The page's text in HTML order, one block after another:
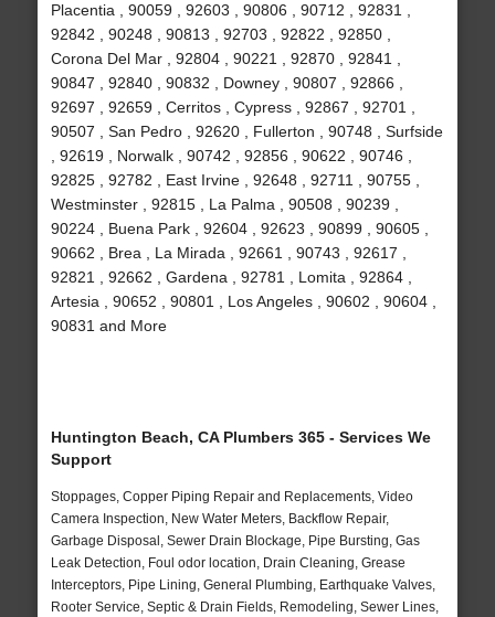
Placentia , 90059 , 92603 , 90806 , 90712 , 92831 ,
92842 , 90248 , 90813 , 92703 , 92822 , 92850 ,
Corona Del Mar , 92804 , 90221 , 92870 , 92841 ,
90847 , 92840 , 90832 , Downey , 90807 , 92866 ,
92697 , 92659 , Cerritos , Cypress , 92867 , 92701 ,
90507 , San Pedro , 92620 , Fullerton , 90748 , Surfside
, 92619 , Norwalk , 90742 , 92856 , 90622 , 90746 ,
92825 , 92782 , East Irvine , 92648 , 92711 , 90755 ,
Westminster , 92815 , La Palma , 90508 , 90239 ,
90224 , Buena Park , 92604 , 92623 , 90899 , 90605 ,
90662 , Brea , La Mirada , 92661 , 90743 , 92617 ,
92821 , 92662 , Gardena , 92781 , Lomita , 92864 ,
Artesia , 90652 , 90801 , Los Angeles , 90602 , 90604 ,
90831 and More
Huntington Beach, CA Plumbers 365 - Services We
Support
Stoppages, Copper Piping Repair and Replacements, Video
Camera Inspection, New Water Meters, Backflow Repair,
Garbage Disposal, Sewer Drain Blockage, Pipe Bursting, Gas
Leak Detection, Foul odor location, Drain Cleaning, Grease
Interceptors, Pipe Lining, General Plumbing, Earthquake Valves,
Rooter Service, Septic & Drain Fields, Remodeling, Sewer Lines,